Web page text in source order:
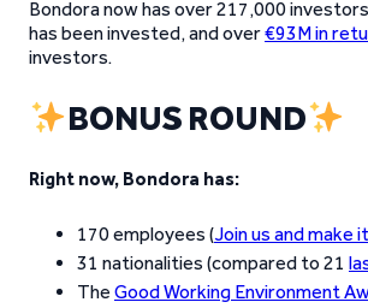
Bondora now has over 217,000
has been invested, and over€93M in
investors.
BONUS ROUND
Right now, Bondora has:
170 employees (Join us and make
31 nationalities (compared to 21
The Good Working Environment